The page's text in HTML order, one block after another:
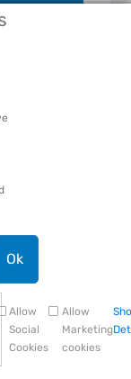
Ok
Allow
Social
Cookies
Allow
Marketing
cookies